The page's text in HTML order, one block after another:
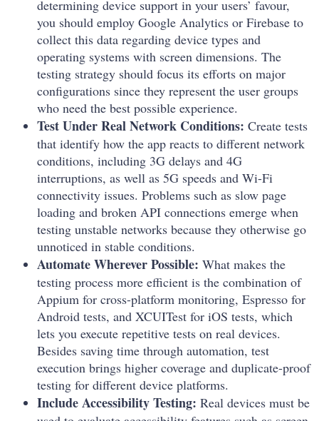
determining device support in your users’ favour,
you should employ Google Analytics or Firebase to
collect this data regarding device types and
operating systems with screen dimensions. The
testing strategy should focus its efforts on major
configurations since they represent the user groups
who need the best possible experience.
Test Under Real Network Conditions: Create tests
that identify how the app reacts to different network
conditions, including 3G delays and 4G
interruptions, as well as 5G speeds and Wi-Fi
connectivity issues. Problems such as slow page
loading and broken API connections emerge when
testing unstable networks because they otherwise go
unnoticed in stable conditions.
Automate Wherever Possible: What makes the
testing process more efficient is the combination of
Appium for cross-platform monitoring, Espresso for
Android tests, and XCUITest for iOS tests, which
lets you execute repetitive tests on real devices.
Besides saving time through automation, test
execution brings higher coverage and duplicate-proof
testing for different device platforms.
Include Accessibility Testing: Real devices must be